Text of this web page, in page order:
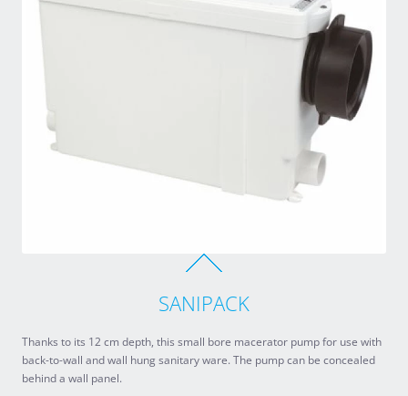
SANIPACK
Thanks to its 12 cm depth, this small bore macerator pump for use with
back-to-wall and wall hung sanitary ware. The pump can be concealed
behind a wall panel.